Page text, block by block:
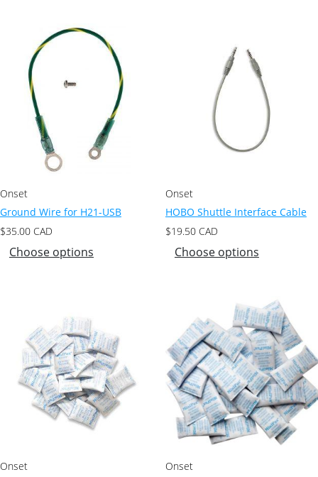
Onset
Ground Wire for H21-USB
$35.00 CAD
Choose options
Onset
HOBO Shuttle Interface Cable
$19.50 CAD
Choose options
Onset
Onset